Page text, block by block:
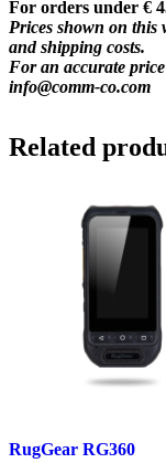
For orders under €
Prices shown on this
and shipping costs.
For an accurate
info@comm-co.com
Related
RugGear RG360